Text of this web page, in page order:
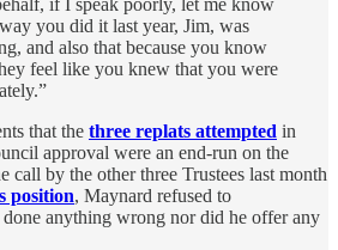
if I speak poorly, let me know
you did it last year, Jim, was
and also that because you know
feel like you knew that you were
that the three replats attempted in
approval were an end-run on the
call by the other three Trustees last month
position, Maynard refused to
anything wrong nor did he offer any